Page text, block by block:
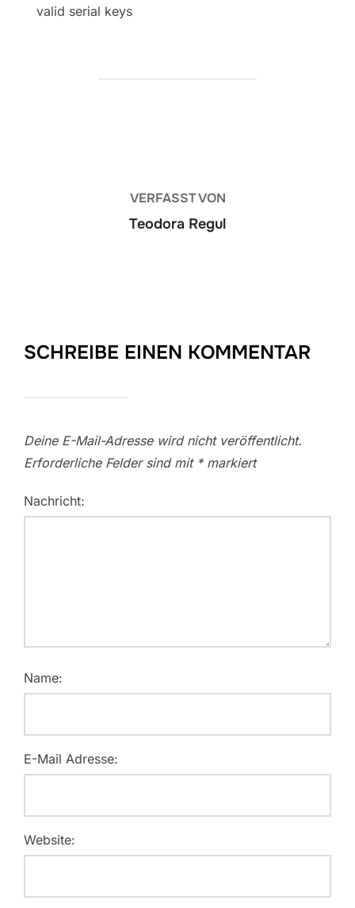
valid serial keys
VERFASST VON
Teodora Regul
SCHREIBE EINEN KOMMENTAR
Deine E-Mail-Adresse wird nicht veröffentlicht.
Erforderliche Felder sind mit *markiert
Nachricht:
Name:
E-Mail Adresse:
Website: